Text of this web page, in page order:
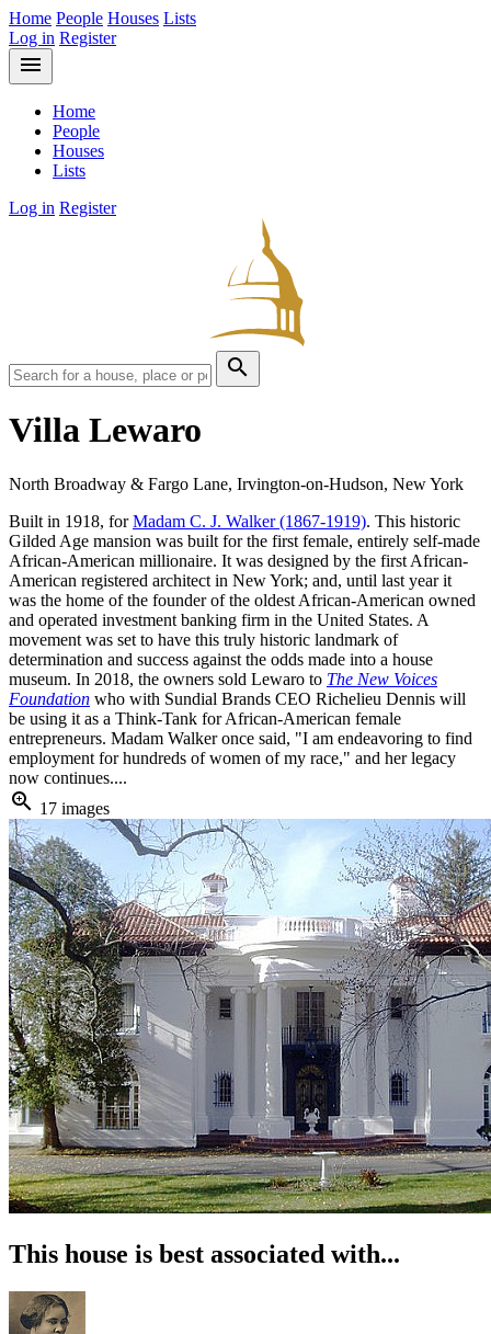
Home People Houses Lists
Log in Register
menu
Home
People
Houses
Lists
Log in Register
search
Villa Lewaro
North Broadway & Fargo Lane, Irvington-on-Hudson, New York
Built in 1918, forMadam C. J. Walker (1867-1919). This historic
Gilded Age mansion was built for the first female, entirely self-made
African-American millionaire. It was designed by the first African-
American registered architect in New York; and, until last year it
was the home of the founder of the oldest African-American owned
and operated investment banking firm in the United States. A
movement was set to have this truly historic landmark of
determination and success against the odds made into a house
museum. In 2018, the owners sold Lewaro to The New Voices
Foundation who with Sundial Brands CEO Richelieu Dennis will
be using it as a Think-Tank for African-American female
entrepreneurs. Madam Walker once said, "I am endeavoring to find
employment for hundreds of women of my race," and her legacy
now continues....
zoom_in 17 images
This house is best associated with...